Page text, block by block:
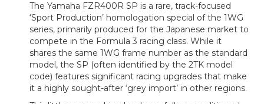
The Yamaha FZR400R SP is a rare, track-focused
‘Sport Production’ homologation special of the 1WG
series, primarily produced for the Japanese market to
compete in the Formula 3 racing class. While it
shares the same 1WG frame number as the standard
model, the SP (often identified by the 2TK model
code) features significant racing upgrades that make
it a highly sought-after ‘grey import’ in other regions.